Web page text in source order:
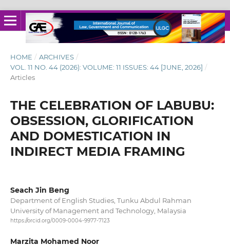
HOME / ARCHIVES /
VOL. 11 NO. 44 (2026): VOLUME: 11 ISSUES: 44 [JUNE, 2026] /
Articles
THE CELEBRATION OF LABUBU:
OBSESSION, GLORIFICATION
AND DOMESTICATION IN
INDIRECT MEDIA FRAMING
Seach Jin Beng
Department of English Studies, Tunku Abdul Rahman
University of Management and Technology, Malaysia
https://orcid.org/0009-0004-9977-7123
Marzita Mohamed Noor